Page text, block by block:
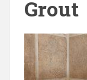
Grout